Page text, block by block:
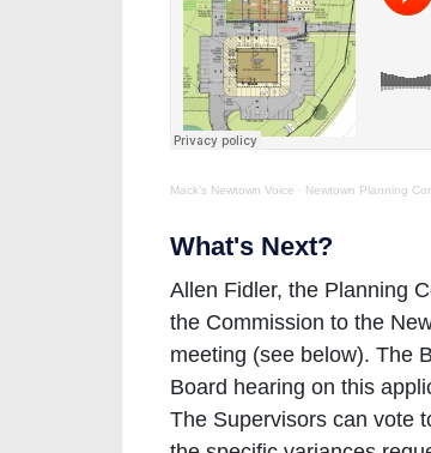
Mack's Newtown Voice · Newtown Planning
What's Next?
Allen Fidler, the Planning
the Commission to the
meeting (see below). The
Board hearing on this
The Supervisors can vote